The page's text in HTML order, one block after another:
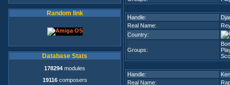
Random link
Database Stats
178294 modules
19116composers
Handle:
Real Name:
Country:
Groups:
Handle:
Real Name: